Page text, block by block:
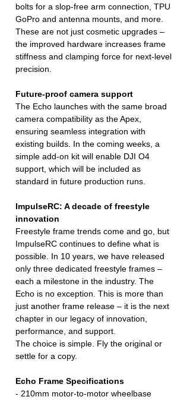
bolts for a slop-free arm connection, TPU
GoPro and antenna mounts, and more.
These are not just cosmetic upgrades –
the improved hardware increases frame
stiffness and clamping force for next-level
precision.
Future-proof camera support
The Echo launches with the same broad
camera compatibility as the Apex,
ensuring seamless integration with
existing builds. In the coming weeks, a
simple add-on kit will enable DJI O4
support, which will be included as
standard in future production runs.
ImpulseRC: A decade of freestyle
innovation
Freestyle frame trends come and go, but
ImpulseRC continues to define what is
possible. In 10 years, we have released
only three dedicated freestyle frames –
each a milestone in the industry. The
Echo is no exception. This is more than
just another frame release – it is the next
chapter in our legacy of innovation,
performance, and support.
The choice is simple. Fly the original or
settle for a copy.
Echo Frame Specifications
- 210mm motor-to-motor wheelbase